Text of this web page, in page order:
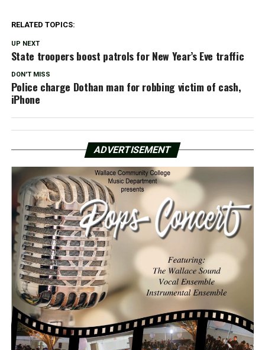
RELATED TOPICS:
UP NEXT
State troopers boost patrols for New Year’s Eve traffic
DON'T MISS
Police charge Dothan man for robbing victim of cash,
iPhone
ADVERTISEMENT